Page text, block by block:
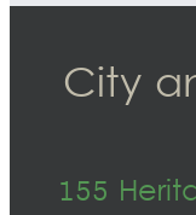
City
155